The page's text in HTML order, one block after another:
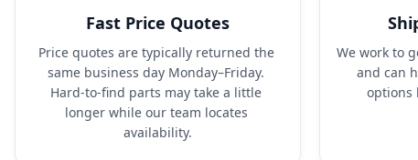
Fast Price Quotes
Price quotes are typically returned the
same business day Monday–Friday.
Hard-to-find parts may take a little
longer while our team locates
availability.
We work to
and can
options